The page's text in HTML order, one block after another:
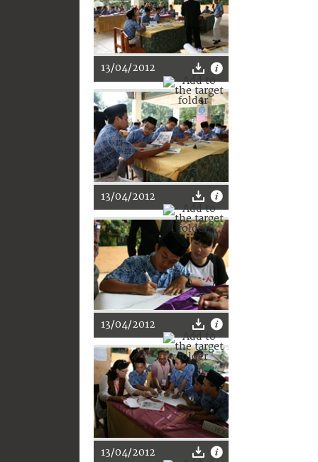
13/04/2012
13/04/2012
13/04/2012
13/04/2012